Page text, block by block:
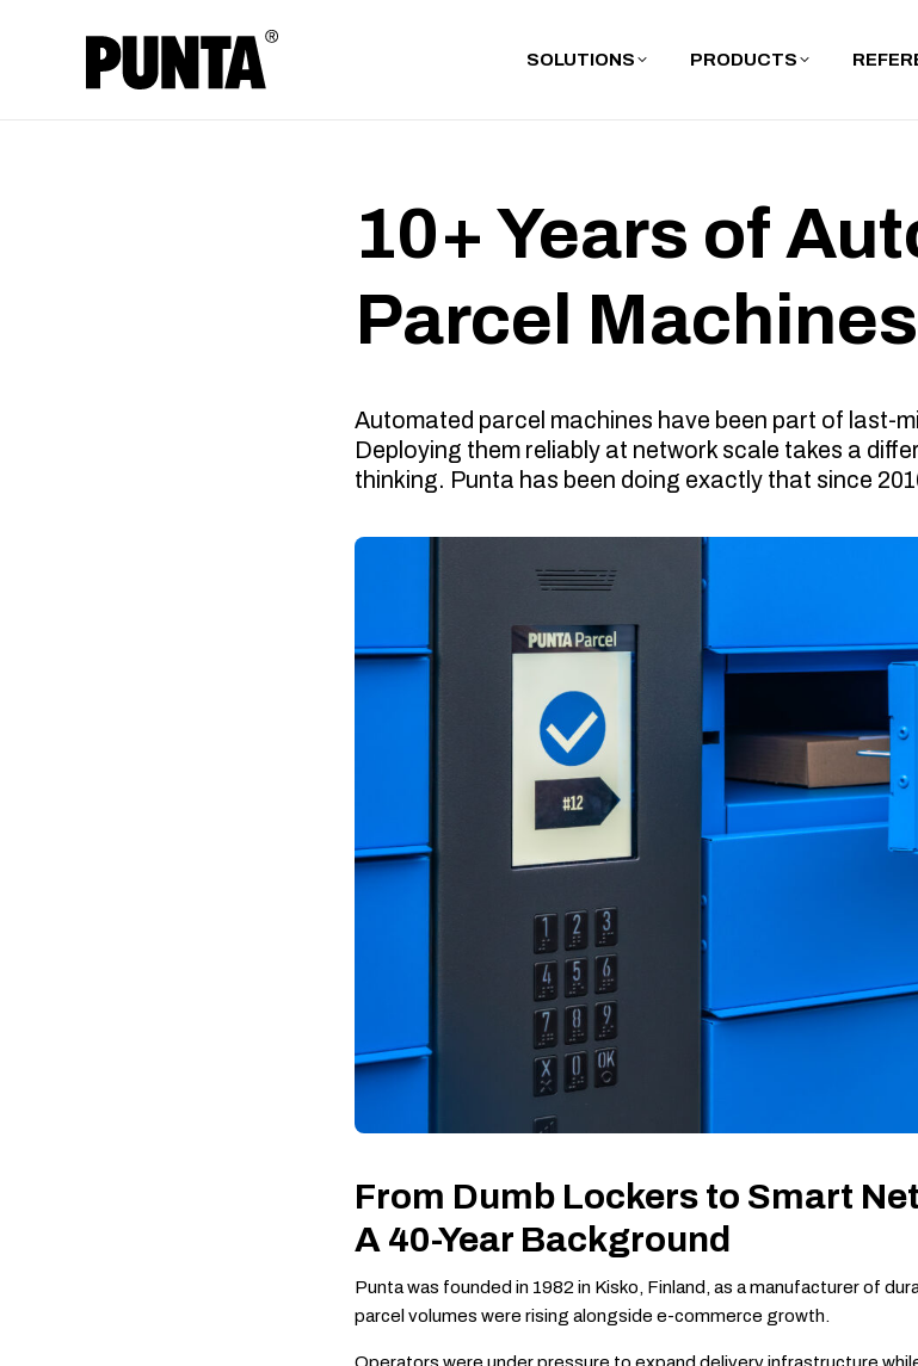
SOLUTIONS PRODUCTS
10+ Years of
Parcel Machines
Automated parcel machines have been part of last-
Deploying them reliably at network scale takes a
thinking. Punta has been doing exactly that since
From Dumb Lockers to Smart
A 40-Year Background
Punta was founded in 1982 in Kisko, Finland, as a manufacturer of
parcel volumes were rising alongside e-commerce growth.